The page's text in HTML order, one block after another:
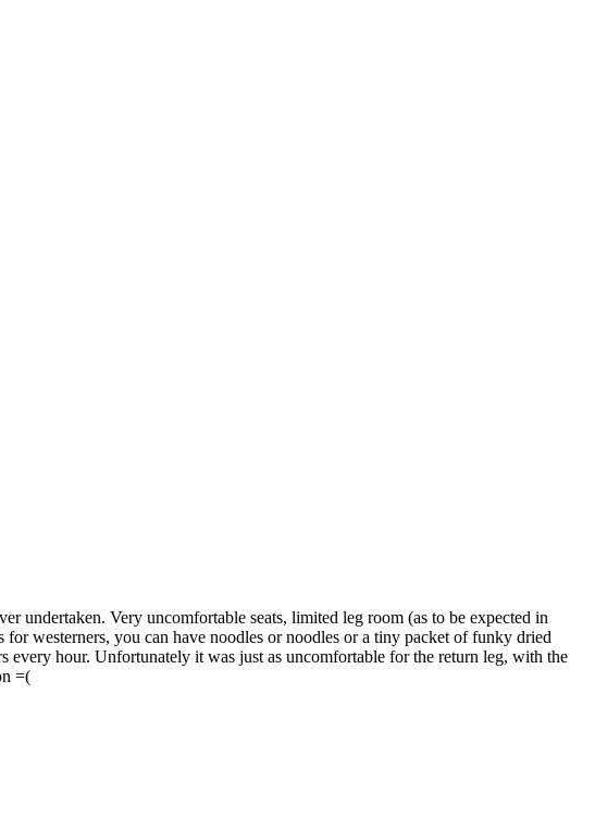
undertaken. Very uncomfortable seats, limited leg room (as to be expected in
westerners, you can have noodles or noodles or a tiny packet of funky dried
hour. Unfortunately it was just as uncomfortable for the return leg, with the
=(